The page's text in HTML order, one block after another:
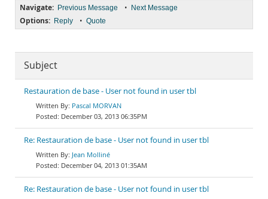
Navigate: Previous Message • Next Message
Options: Reply • Quote
Subject
Restauration de base - User not found in user tbl
Pascal MORVAN
December 03, 2013 06:35PM
Re: Restauration de base - User not found in user tbl
Jean Molliné
December 04, 2013 01:35AM
Re: Restauration de base - User not found in user tbl